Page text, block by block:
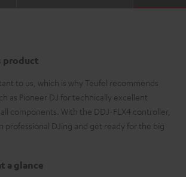
product
to us, which is why Teufel recommends
as Pioneer DJ for technically excellent
components. With the DDJ-FLX4 controller,
professional DJing and get ready for the big
a glance